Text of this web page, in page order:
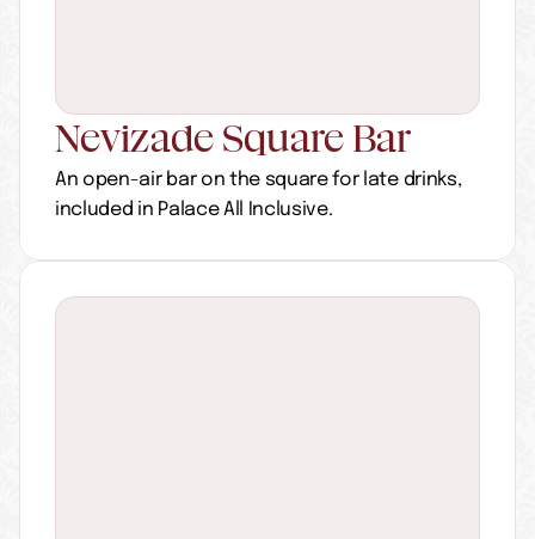
Nevizade Square Bar
An open-air bar on the square for late drinks,
included in Palace All Inclusive.